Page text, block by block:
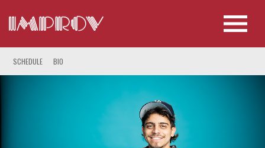
SCHEDULE BIO